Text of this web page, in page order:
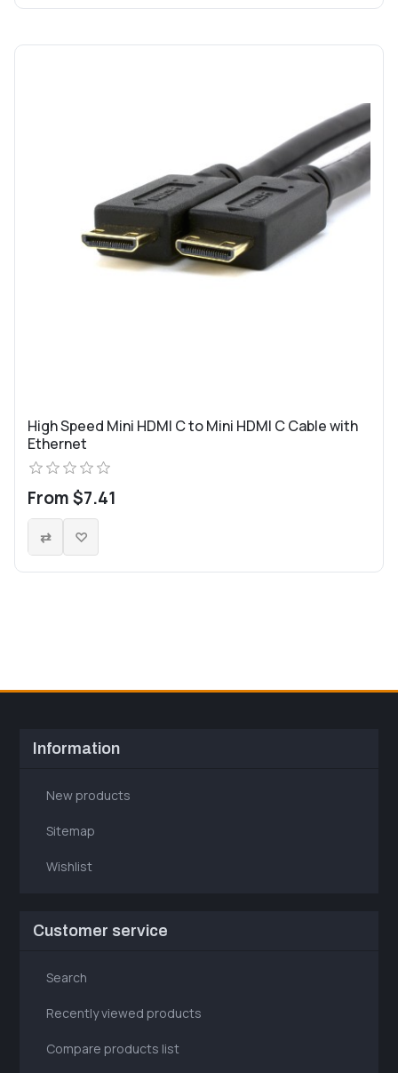
High Speed Mini HDMI C to Mini HDMI C Cable with
Ethernet
From $7.41
Information
New products
Sitemap
Wishlist
Customer service
Search
Recently viewed products
Compare products list